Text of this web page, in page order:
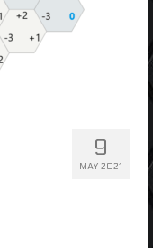
9
MAY 2021